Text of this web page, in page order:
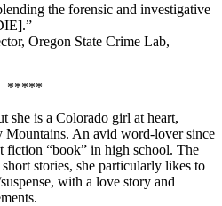
the forensic and investigative
Oregon State Crime Lab,
*****
she is a Colorado girl at heart,
An avid word-lover since
fiction “book” in high school. The
stories, she particularly likes to
with a love story and